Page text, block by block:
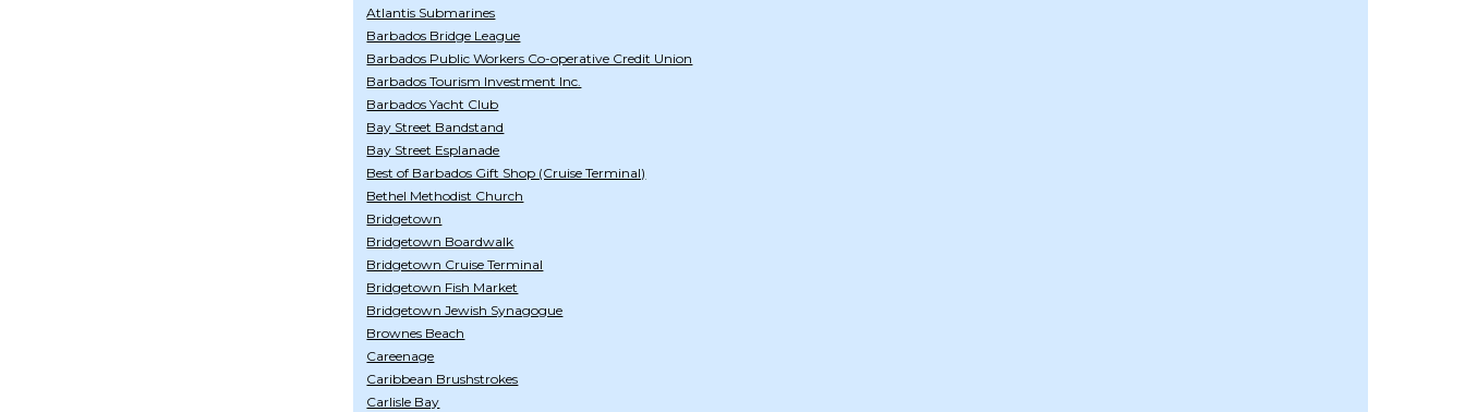
Atlantis Submarines
Barbados Bridge League
Barbados Public Workers Co-operative Credit Union
Barbados Tourism Investment Inc.
Barbados Yacht Club
Bay Street Bandstand
Bay Street Esplanade
Best of Barbados Gift Shop (Cruise Terminal)
Bethel Methodist Church
Bridgetown
Bridgetown Boardwalk
Bridgetown Cruise Terminal
Bridgetown Fish Market
Bridgetown Jewish Synagogue
Brownes Beach
Careenage
Caribbean Brushstrokes
Carlisle Bay